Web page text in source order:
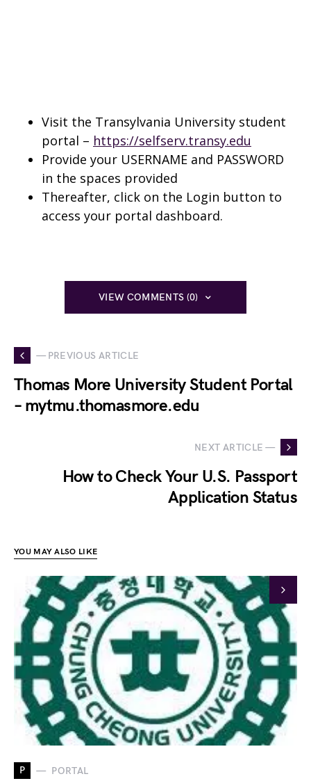
Visit the Transylvania University student
portal – https://selfserv.transy.edu
Provide your USERNAME and PASSWORD
in the spaces provided
Thereafter, click on the Login button to
access your portal dashboard.
VIEW COMMENTS (0)
— PREVIOUS ARTICLE
Thomas More University Student Portal
– mytmu.thomasmore.edu
NEXT ARTICLE —
How to Check Your U.S. Passport
Application Status
YOU MAY ALSO LIKE
P PORTAL